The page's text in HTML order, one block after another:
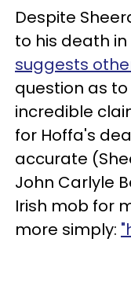
Despite
to his death
suggests
question as
incredible
for Hoffa's
accurate
John Carlyle
Irish mob for
more simply: